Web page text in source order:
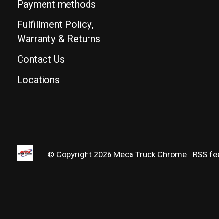
Payment methods
Fulfillment Policy,
Warranty & Returns
Contact Us
Locations
© Copyright 2026 Meca Truck Chrome RSS